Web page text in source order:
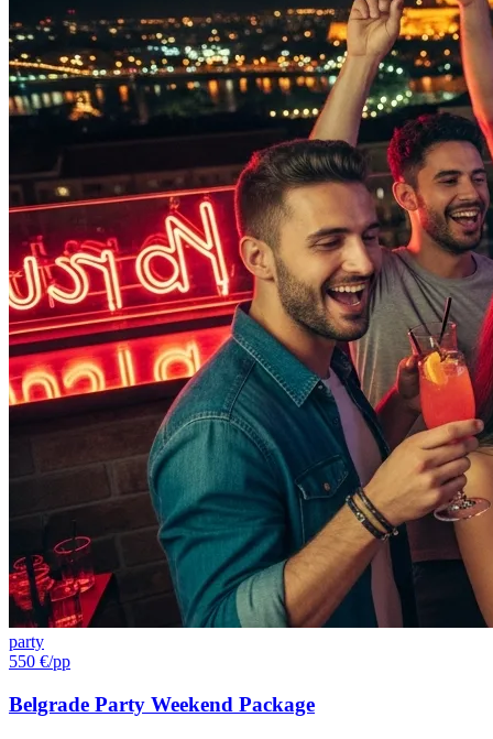
party
550 €/pp
Belgrade Party Weekend Package